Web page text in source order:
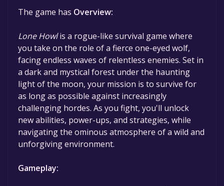
The game is currently free. If you add the
game to your library within the time specified
in the free game offer, the game will be
permanently yours.
The game has Overview:
Lone Howlis a rogue-like survival game where
you take on the role of a fierce one-eyed wolf,
facing endless waves of relentless enemies. Set in
a dark and mystical forest under the haunting
light of the moon, your mission is to survive for
as long as possible against increasingly
challenging hordes. As you fight, you'll unlock
new abilities, power-ups, and strategies, while
navigating the ominous atmosphere of a wild and
unforgiving environment.
Gameplay: